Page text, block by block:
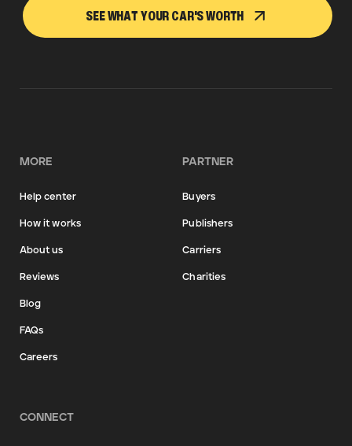
SEE WHAT YOUR CAR'S WORTH
MORE
Help center
How it works
About us
Reviews
Blog
FAQs
Careers
PARTNER
Buyers
Publishers
Carriers
Charities
CONNECT